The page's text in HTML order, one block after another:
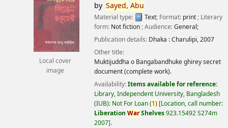
Local cover
image
by Sayed, Abu
Material type: Text; Format: print ; Literary
form: Not fiction ; Audience:General;
Publication details: Dhaka :Charulipi,2007
Other title:
Muktijuddha o Bangabandhuke ghirey secret
document (complete work).
Availability:Items available for reference:
Library, Independent University, Bangladesh
(IUB): Not For Loan(1) Location, call number:
Liberation WarShelves923.15492 S274m
2007 .